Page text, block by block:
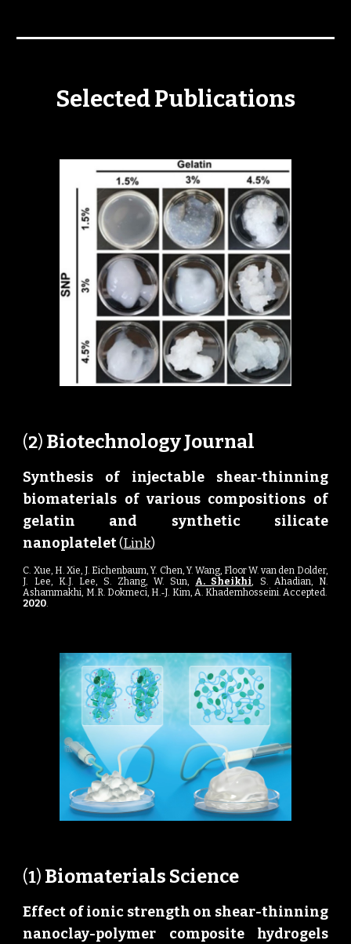
Selected Publications
(2) Biotechnology Journal
Synthesis of injectable shear‐thinning
biomaterials of various compositions of
gelatin and synthetic silicate
nanoplatelet(Link)
C. Xue, H. Xie, J. Eichenbaum, Y. Chen,Y. Wang, Floor W. van den Dolder,
J. Lee, K.J. Lee, S. Zhang, W. Sun, A. Sheikhi, S. Ahadian, N.
Ashammakhi, M.R. Dokmeci, H.‐J. Kim, A. Khademhosseini. Accepted.
2020.
(1) Biomaterials Science
Effect of ionic strength on shear-thinning
nanoclay-polymer composite hydrogels